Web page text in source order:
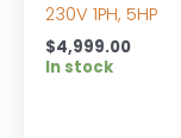
230V 1PH, 5HP
$4,999.00
In stock